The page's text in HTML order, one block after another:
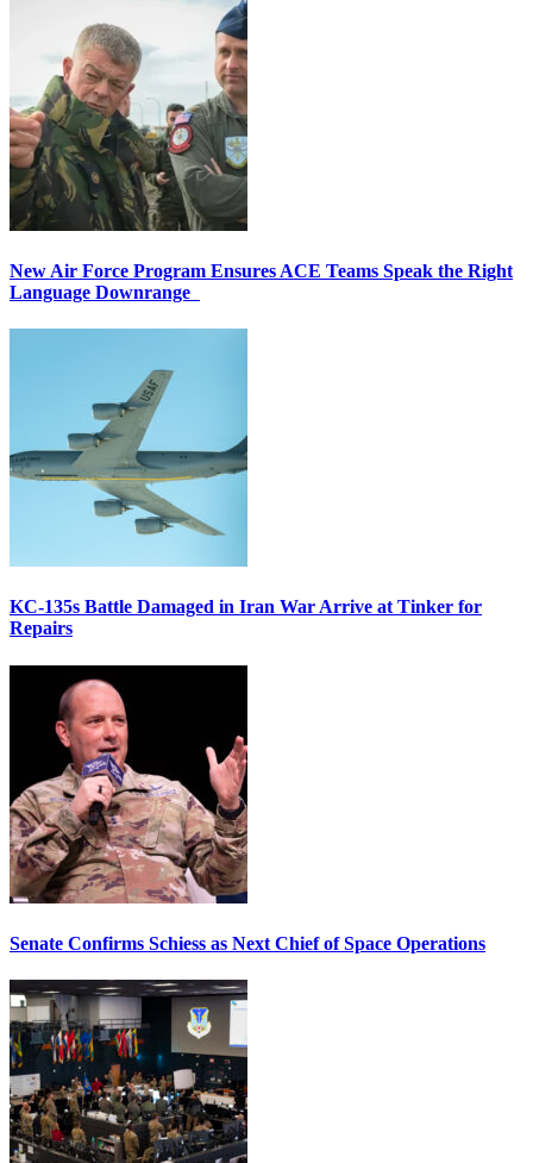
New Air Force Program Ensures ACE Teams Speak the Right
Language Downrange
KC-135s Battle Damaged in Iran War Arrive at Tinker for
Repairs
Senate Confirms Schiess as Next Chief of Space Operations